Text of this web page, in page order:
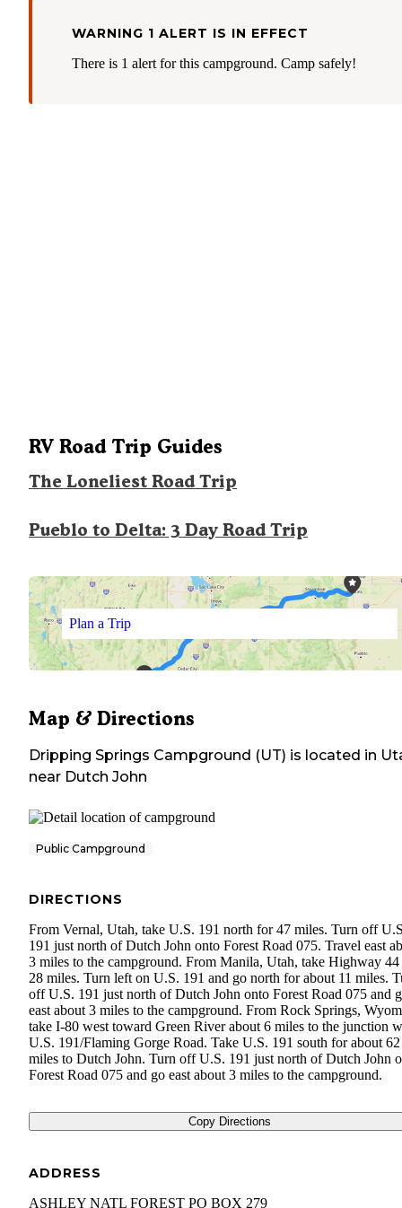
WARNING 1 ALERT IS IN EFFECT
There is 1 alert for this campground. Camp safely!
RV Road Trip Guides
The Loneliest Road Trip
Pueblo to Delta: 3 Day Road Trip
Plan a Trip
Map & Directions
Dripping Springs Campground (UT) is located in
near Dutch John
Public Campground
DIRECTIONS
From Vernal, Utah, take U.S. 191 north for 47 miles. Turn off
191 just north of Dutch John onto Forest Road 075. Travel east
3 miles to the campground. From Manila, Utah, take Highway
28 miles. Turn left on U.S. 191 and go north for about 11 miles.
off U.S. 191 just north of Dutch John onto Forest Road 075 and
east about 3 miles to the campground. From Rock Springs,
take I-80 west toward Green River about 6 miles to the junction
U.S. 191/Flaming Gorge Road. Take U.S. 191 south for about 62
miles to Dutch John. Turn off U.S. 191 just north of Dutch John
Forest Road 075 and go east about 3 miles to the campground.
Copy Directions
ADDRESS
ASHLEY NATL FOREST PO BOX 279